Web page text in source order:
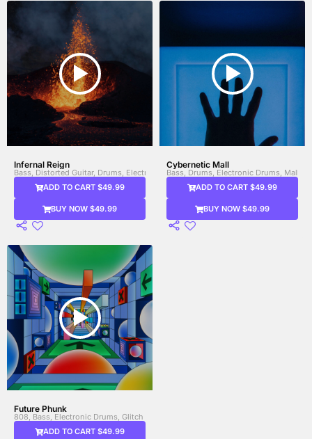
Infernal Reign
Bass, Distorted Guitar, Drums, Electric Guitar
ADD TO CART $49.99
BUY NOW $49.99
Cybernetic Mall
Bass, Drums, Electronic Drums,
ADD TO CART $49.99
BUY NOW $49.99
Future Phunk
808, Bass, Electronic Drums, Glitch Sounds, Heavy Bass, Percussion, Synth
ADD TO CART $49.99